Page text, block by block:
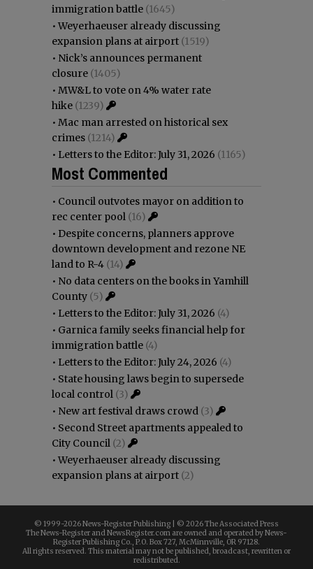
immigration battle (1645)
•Weyerhaeuser already discussing
expansion plans at airport (1519)
• Nick’s announces permanent
closure (1405)
• MW&L to vote on 4% water rate
hike (1239)
• Mac man arrested on historical sex
crimes (1214)
• Letters to the Editor: July 31, 2026 (1165)
Most Commented
• Council outvotes mayor on addition to
rec center pool (16)
• Despite concerns, planners approve
downtown development and rezone NE
land to R-4 (14)
• No data centers on the books in Yamhill
County (5)
• Letters to the Editor: July 31, 2026 (4)
• Garnica family seeks financial help for
immigration battle (4)
• Letters to the Editor: July 24, 2026 (4)
• State housing laws begin to supersede
local control (3)
• New art festival draws crowd (3)
• Second Street apartments appealed to
City Council (2)
•Weyerhaeuser already discussing
expansion plans at airport (2)
© 1999-2026 News-Register Publishing | © 2026 The Associated Press
The News-Register and NewsRegister.com are owned and operated by News-
Register Publishing Co., P.O. Box 727, McMinnville, OR 97128.
All rights reserved. This material may not be published, broadcast, rewritten or
redistributed.